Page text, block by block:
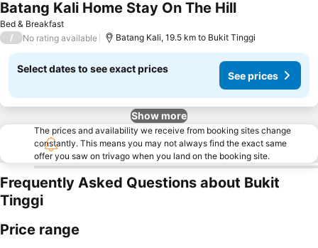
Bed & Breakfast
Batang Kali Home Stay On The Hill
/ No rating available Batang Kali, 19.5 km to Bukit Tinggi
Select dates to see exact prices
See prices
Show more
The prices and availability we receive from booking sites change
constantly. This means you may not always find the exact same
offer you saw on trivago when you land on the booking site.
Frequently Asked Questions about Bukit
Tinggi
Price range